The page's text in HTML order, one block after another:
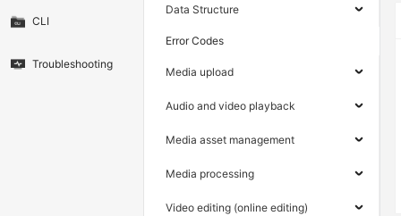
CLI
Troubleshooting
Data Structure
Error Codes
Media upload
Audio and video playback
Media asset management
Media processing
Video editing (online editing)